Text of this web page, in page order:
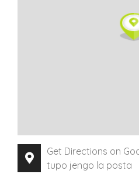
Get Directions on
tupo jengo la posta